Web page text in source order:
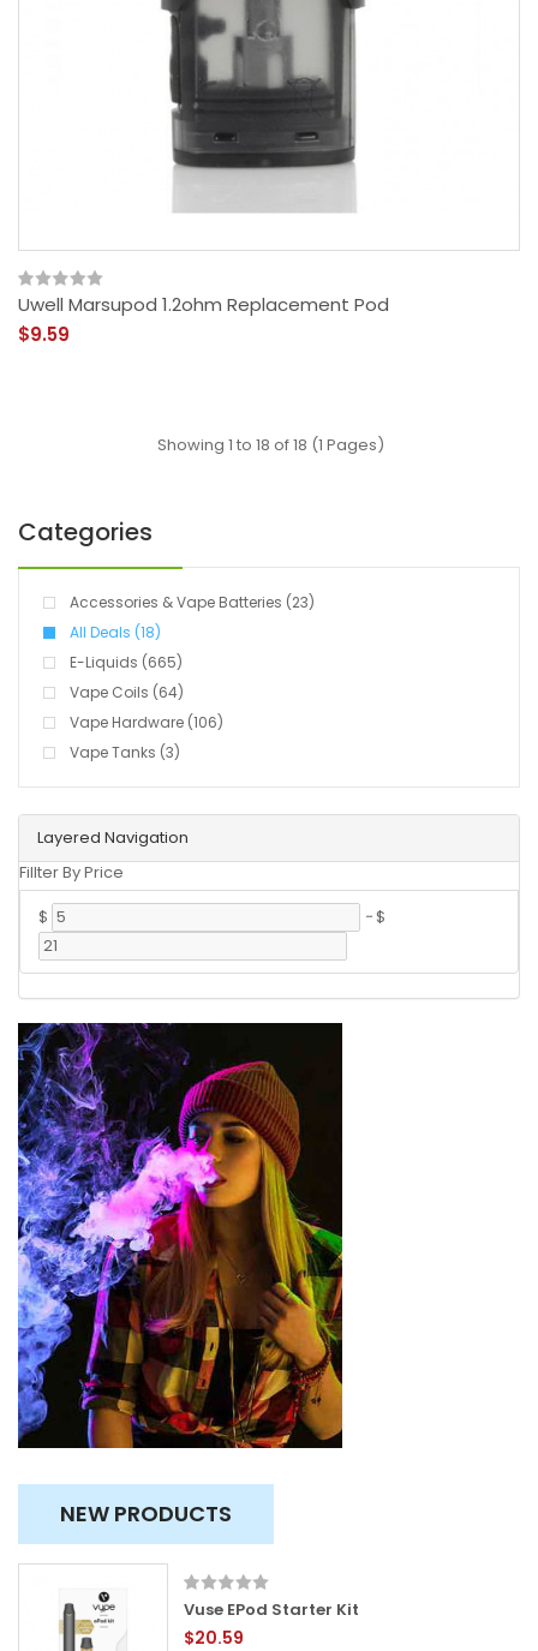
Layered Navigation
Fillter By Price
$
-$
Categories
Accessories & Vape Batteries (23)
All Deals (18)
E-Liquids (665)
Vape Coils (64)
Vape Hardware (106)
Vape Tanks (3)
NEW PRODUCTS
Vuse EPod Starter Kit
$20.59
Uwell Marsupod 1.2ohm Replacement Pod
$9.59
Showing 1 to 18 of 18 (1 Pages)